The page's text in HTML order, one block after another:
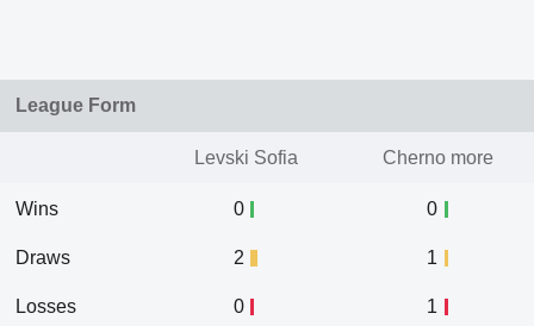
League Form
Levski Sofia Cherno more
Wins
Draws
Losses
0
2
0
0
1
1